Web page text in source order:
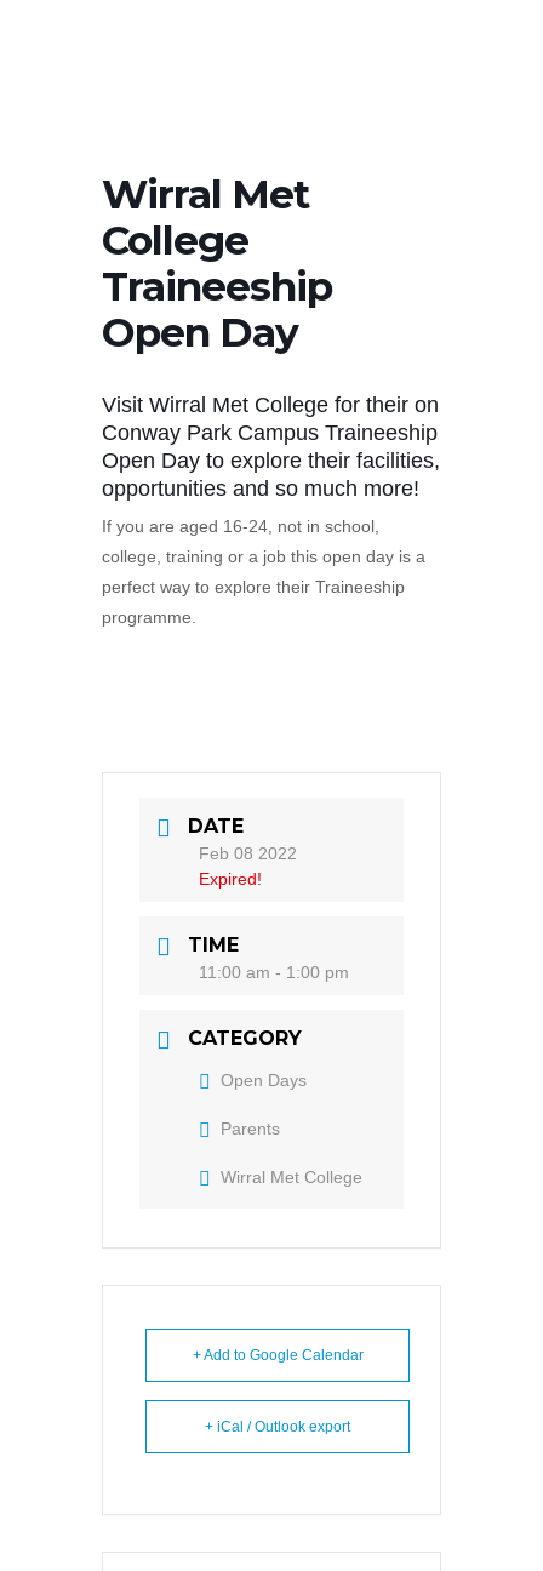
Wirral Met
College
Traineeship
Open Day
Visit Wirral Met College for their on
Conway Park Campus Traineeship
Open Day to explore their facilities,
opportunities and so much more!
If you are aged 16-24, not in school,
college, training or a job this open day is a
perfect way to explore their Traineeship
programme.
DATE
Feb 08 2022
Expired!
TIME
11:00 am - 1:00 pm
CATEGORY
Open Days
Parents
Wirral Met College
+ Add to Google Calendar
+ iCal / Outlook export